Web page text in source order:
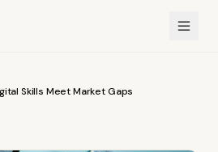
Skills Meet Market Gaps